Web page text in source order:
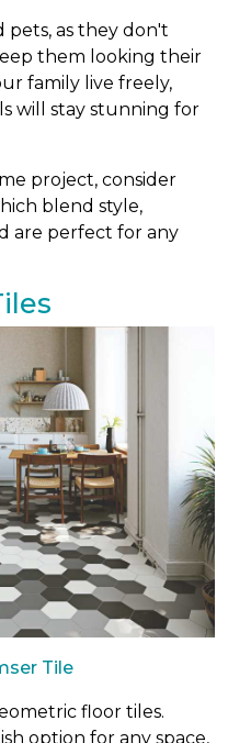
pets, as they don't
them looking their
family live freely,
will stay stunning for
project, consider
blend style,
are perfect for any
Tile
floor tiles.
option for any space,